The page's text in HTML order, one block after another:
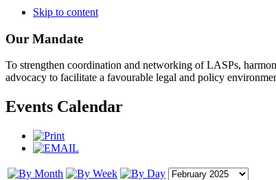
Skip to content
Our Mandate
To strengthen coordination and networking of LASPs,
advocacy to facilitate a favourable legal and policy
Events Calendar